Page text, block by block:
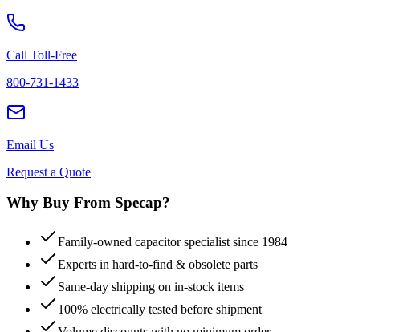
Call Toll-Free
800-731-1433
Email Us
Request a Quote
Why Buy From Specap?
Family-owned capacitor specialist since 1984
Experts in hard-to-find & obsolete parts
Same-day shipping on in-stock items
100% electrically tested before shipment